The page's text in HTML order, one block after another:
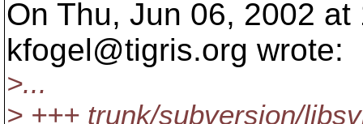
On Thu, Jun 06, 2002 at
kfogel@tigris.org wrote:
>...
> +++ trunk/subversion/